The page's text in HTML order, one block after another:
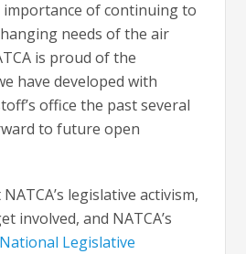
importance of continuing to
needs of the air
is proud of the
have developed with
office the past several
to future open
legislative activism,
involved, and NATCA’s
National Legislative